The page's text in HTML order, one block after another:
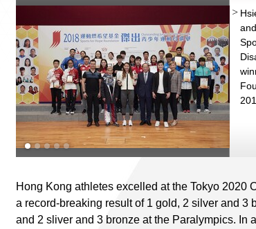
Hong Kong athletes excelled at the Tokyo 2020
a record-breaking result of 1 gold, 2 silver and 3
and 2 sliver and 3 bronze at the Paralympics. In